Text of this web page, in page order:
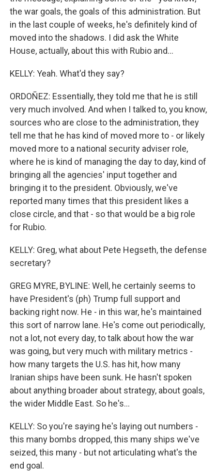
the war goals, the goals of this administration. But
in the last couple of weeks, he's definitely kind of
moved into the shadows. I did ask the White
House, actually, about this with Rubio and...
KELLY: Yeah. What'd they say?
ORDOÑEZ: Essentially, they told me that he is still
very much involved. And when I talked to, you know,
sources who are close to the administration, they
tell me that he has kind of moved more to - or likely
moved more to a national security adviser role,
where he is kind of managing the day to day, kind of
bringing all the agencies' input together and
bringing it to the president. Obviously, we've
reported many times that this president likes a
close circle, and that - so that would be a big role
for Rubio.
KELLY: Greg, what about Pete Hegseth, the defense
secretary?
GREG MYRE, BYLINE: Well, he certainly seems to
have President's (ph) Trump full support and
backing right now. He - in this war, he's maintained
this sort of narrow lane. He's come out periodically,
not a lot, not every day, to talk about how the war
was going, but very much with military metrics -
how many targets the U.S. has hit, how many
Iranian ships have been sunk. He hasn't spoken
about anything broader about strategy, about goals,
the wider Middle East. So he's...
KELLY: So you're saying he's laying out numbers -
this many bombs dropped, this many ships we've
seized, this many - but not articulating what's the
end goal.